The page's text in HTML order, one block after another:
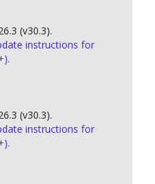
(v30.3).
instructions for
(v30.3).
instructions for